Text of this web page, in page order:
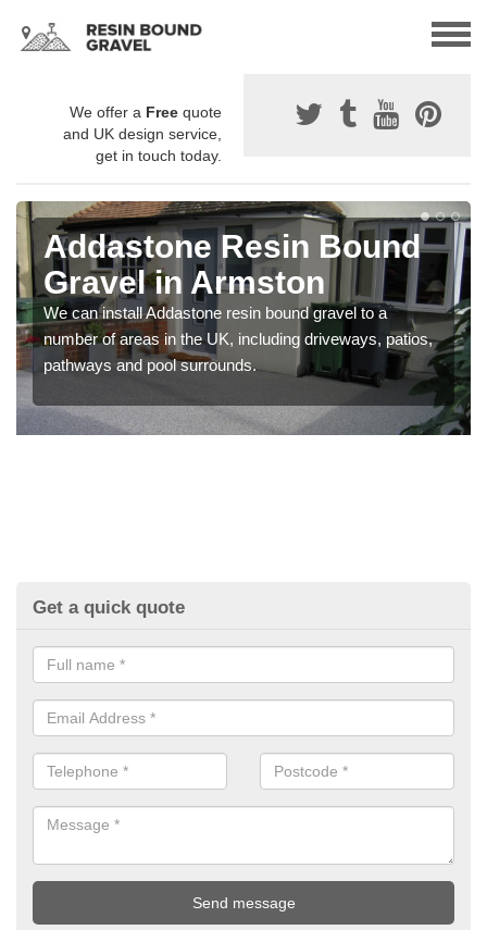
We offer a Free quote
and UK design service,
get in touch today.
Addastone Resin Bound
Gravel in Armston
We can install Addastone resin bound gravel to a
number of areas in the UK, including driveways, patios,
pathways and pool surrounds.
Get a quick quote